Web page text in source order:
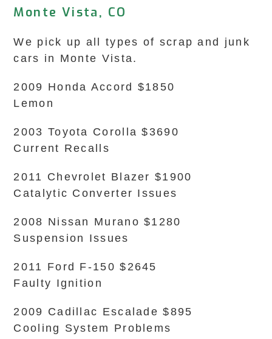
Monte Vista, CO
We pick up all types of scrap and junk
cars in Monte Vista.
2009 Honda Accord $1850
Lemon
2003 Toyota Corolla $3690
Current Recalls
2011 Chevrolet Blazer $1900
Catalytic Converter Issues
2008 Nissan Murano $1280
Suspension Issues
2011 Ford F-150 $2645
Faulty Ignition
2009 Cadillac Escalade $895
Cooling System Problems